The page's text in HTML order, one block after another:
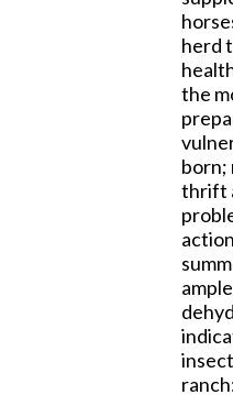
herd
the
born;
thrift